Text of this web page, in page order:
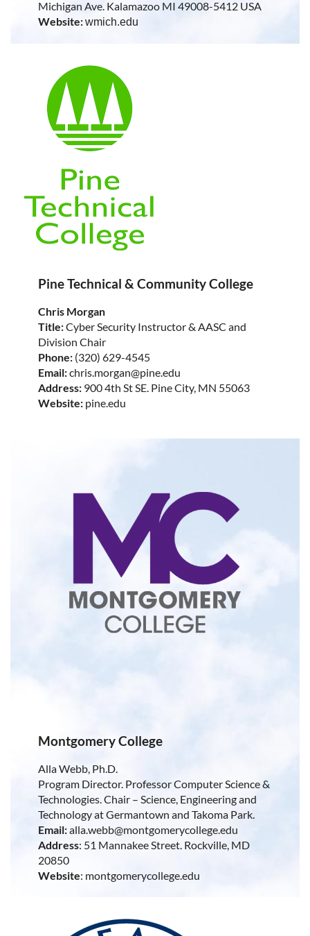
Michigan Ave. Kalamazoo MI 49008-5412 USA
Website:wmich.edu
Pine Technical & Community College
Chris Morgan
Title:Cyber Security Instructor & AASC and
Division Chair
Phone: (320) 629-4545
Email:chris.morgan@pine.edu
Address: 900 4th St SE. Pine City, MN 55063
Website: pine.edu
Montgomery College
Alla Webb, Ph.D.
Program Director. Professor Computer Science &
Technologies. Chair – Science, Engineering and
Technology at Germantown and Takoma Park.
Email:alla.webb@montgomerycollege.edu
Address: 51 Mannakee Street. Rockville, MD
20850
Website: montgomerycollege.edu